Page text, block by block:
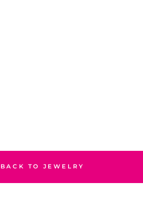
BACK TO JEWELRY